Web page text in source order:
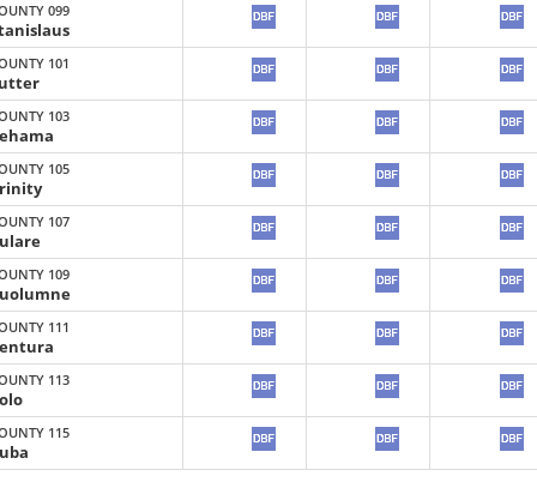
099
101
103
105
107
109
111
113
115